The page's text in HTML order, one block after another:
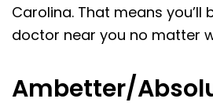
Carolina. That means you’ll
doctor near you no matter
Ambetter/